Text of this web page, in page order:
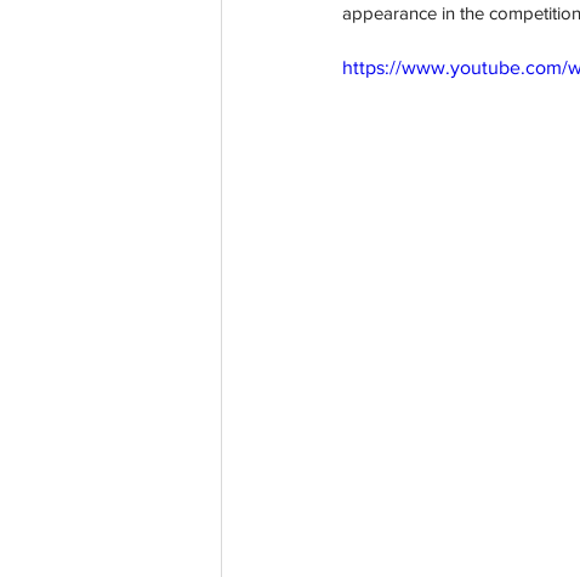
appearance in the
https://www.youtube.com/